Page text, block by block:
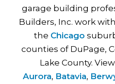
garage building
Builders, Inc. work
the Chicago
counties of DuPage,
Lake County.
Aurora, Batavia,